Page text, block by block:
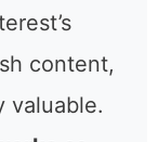
fresh
from